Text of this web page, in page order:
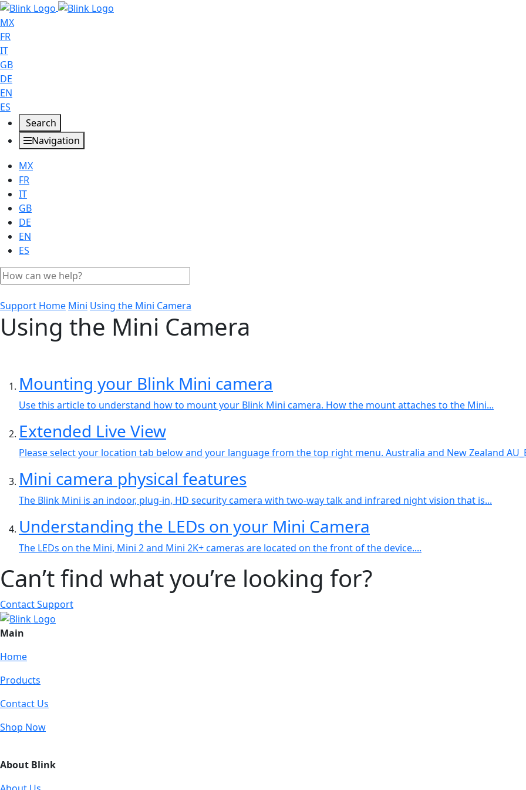
MX
FR
IT
GB
DE
EN
ES
Search
Navigation
MX
FR
IT
GB
DE
EN
ES
Support Home Mini Using the Mini Camera
Using the Mini Camera
Mounting your Blink Mini camera
Use this article to understand how to mount your Blink Mini camera. How the mount attaches to the Mini...
Extended Live View
Please select your location tab below and your language from the top right menu. Australia and New Zealand
Mini camera physical features
The Blink Mini is an indoor, plug-in, HD security camera with two-way talk and infrared night vision that is...
Understanding the LEDs on your Mini Camera
The LEDs on the Mini, Mini 2 and Mini 2K+ cameras are located on the front of the device....
Can’t find what you’re looking for?
Contact Support
Main
Home
Products
Contact Us
Shop Now
About Blink